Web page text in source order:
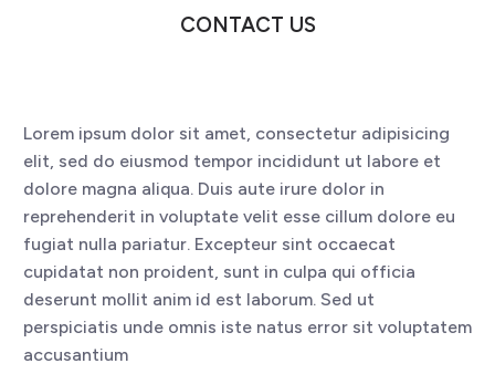
CONTACT US
Lorem ipsum dolor sit amet, consectetur adipisicing
elit, sed do eiusmod tempor incididunt ut labore et
dolore magna aliqua. Duis aute irure dolor in
reprehenderit in voluptate velit esse cillum dolore eu
fugiat nulla pariatur. Excepteur sint occaecat
cupidatat non proident, sunt in culpa qui officia
deserunt mollit anim id est laborum. Sed ut
perspiciatis unde omnis iste natus error sit voluptatem
accusantium